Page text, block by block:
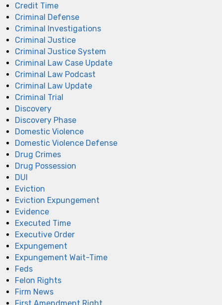
Credit Time
Criminal Defense
Criminal Investigations
Criminal Justice
Criminal Justice System
Criminal Law Case Update
Criminal Law Podcast
Criminal Law Update
Criminal Trial
Discovery
Discovery Phase
Domestic Violence
Domestic Violence Defense
Drug Crimes
Drug Possession
DUI
Eviction
Eviction Expungement
Evidence
Executed Time
Executive Order
Expungement
Expungement Wait-Time
Feds
Felon Rights
Firm News
First Amendment Right